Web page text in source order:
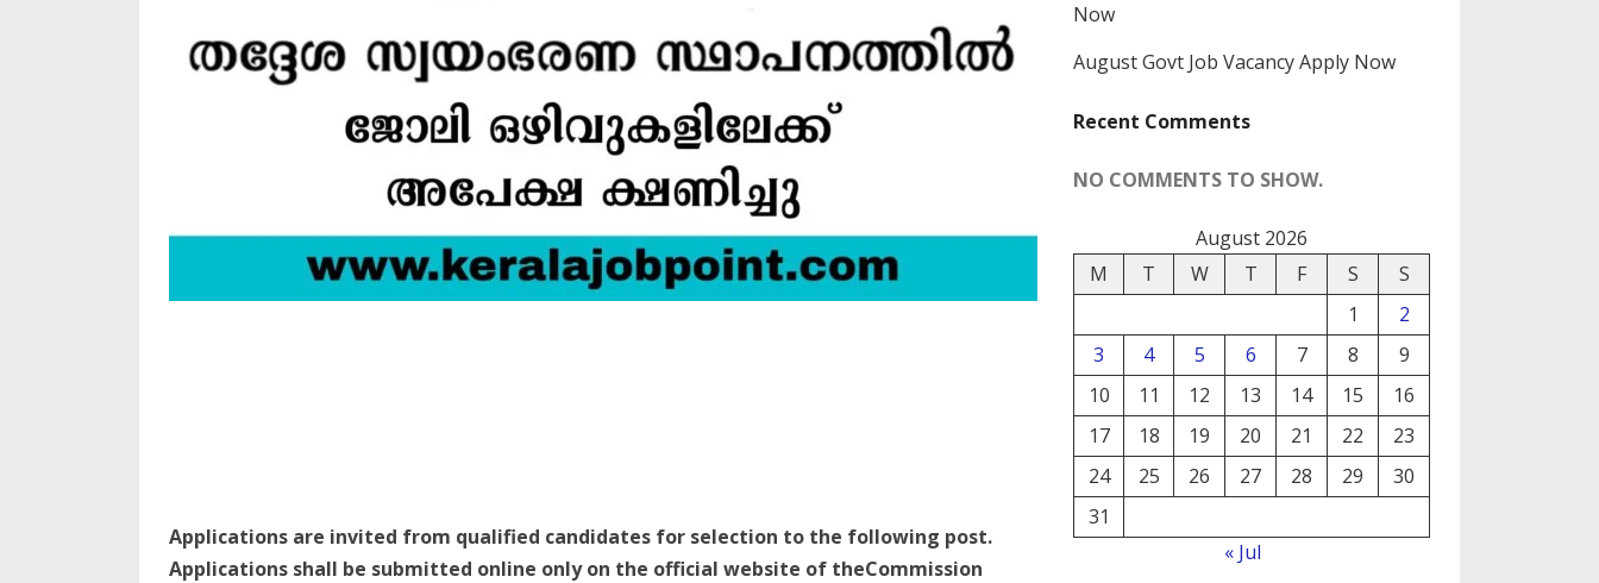
Applications are invited from qualified candidates for selection to the following post.
Applications shall be submitted online only on the official website of theCommission
Now
August Govt Job Vacancy Apply Now
Recent Comments
NO COMMENTS TO SHOW.
August 2026
M
T W T F S
S
1
2
3
4 5 6 7 8
9
10
11 12 13 14 15
16
17
18 19 20 21 22
23
24
25 26 27 28 29
30
31
« Jul